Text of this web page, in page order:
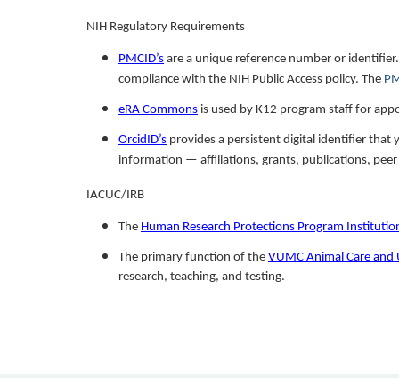
NIH Regulatory Requirements
PMCID’s are a unique reference number or
compliance with the NIH Public Access policy. The
eRA Commons is used by K12 program staff for
OrcidID’s provides a persistent digital identifier that
information — affiliations, grants, publications, peer
IACUC/IRB
The Human Research Protections Program
The primary function of the VUMC Animal Care and
research, teaching, and testing.